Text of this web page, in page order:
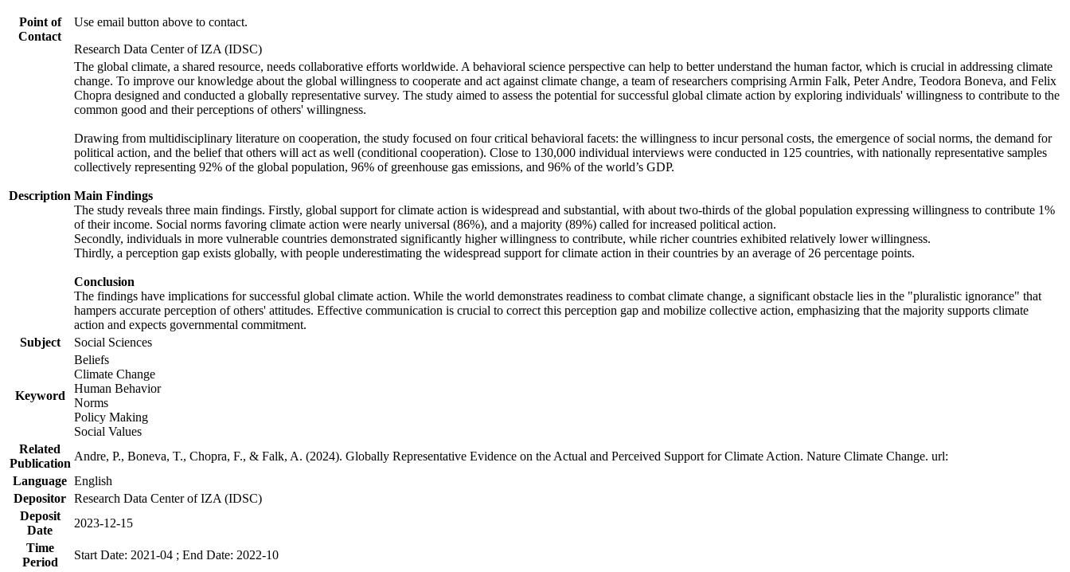
Point of
Contact
Use email button above to contact.
Research Data Center of IZA (IDSC)
Description
The global climate, a shared resource, needs collaborative efforts worldwide. A behavioral science perspective can help to better understand the human factor, which is crucial in addressing climate
change. To improve our knowledge about the global willingness to cooperate and act against climate change, a team of researchers comprising Armin Falk, Peter Andre, Teodora Boneva, and Felix
Chopra designed and conducted a globally representative survey. The study aimed to assess the potential for successful global climate action by exploring individuals' willingness to contribute to the
common good and their perceptions of others' willingness.
Drawing from multidisciplinary literature on cooperation, the study focused on four critical behavioral facets: the willingness to incur personal costs, the emergence of social norms, the demand for
political action, and the belief that others will act as well (conditional cooperation). Close to 130,000 individual interviews were conducted in 125 countries, with nationally representative samples
collectively representing 92% of the global population, 96% of greenhouse gas emissions, and 96% of the world’s GDP.
Main Findings
The study reveals three main findings. Firstly, global support for climate action is widespread and substantial, with about two-thirds of the global population expressing willingness to contribute 1%
of their income. Social norms favoring climate action were nearly universal (86%), and a majority (89%) called for increased political action.
Secondly, individuals in more vulnerable countries demonstrated significantly higher willingness to contribute, while richer countries exhibited relatively lower willingness.
Thirdly, a perception gap exists globally, with people underestimating the widespread support for climate action in their countries by an average of 26 percentage points.
Conclusion
The findings have implications for successful global climate action. While the world demonstrates readiness to combat climate change, a significant obstacle lies in the "pluralistic ignorance" that
hampers accurate perception of others' attitudes. Effective communication is crucial to correct this perception gap and mobilize collective action, emphasizing that the majority supports climate
action and expects governmental commitment.
Subject
Social Sciences
Keyword
Beliefs
Climate Change
Human Behavior
Norms
Policy Making
Social Values
Related
Publication
Andre, P., Boneva, T., Chopra, F., & Falk, A. (2024). Globally Representative Evidence on the Actual and Perceived Support for Climate Action. Nature Climate Change. url:
Language English
Depositor Research Data Center of IZA (IDSC)
Deposit
Date
2023-12-15
Time
Period
Start Date: 2021-04 ; End Date: 2022-10